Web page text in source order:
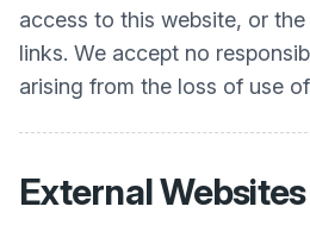
access to this website, or
links. We accept no
arising from the loss of use
External Websites